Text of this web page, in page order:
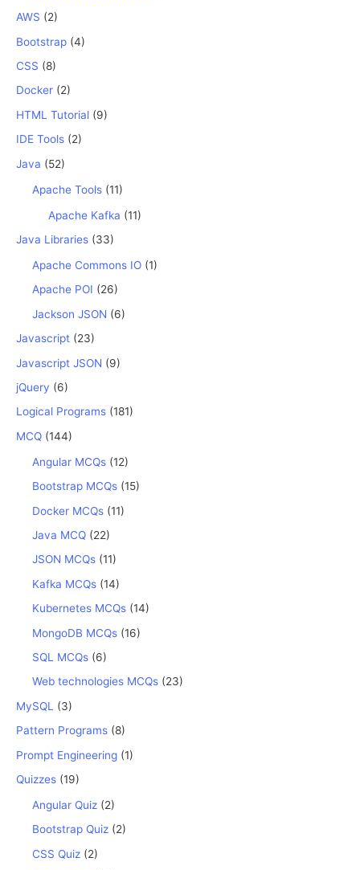
AWS (2)
Bootstrap (4)
CSS (8)
Docker (2)
HTML Tutorial (9)
IDE Tools (2)
Java (52)
Apache Tools (11)
Apache Kafka (11)
Java Libraries (33)
Apache Commons IO (1)
Apache POI (26)
Jackson JSON (6)
Javascript (23)
Javascript JSON (9)
jQuery (6)
Logical Programs (181)
MCQ (144)
Angular MCQs (12)
Bootstrap MCQs (15)
Docker MCQs (11)
Java MCQ (22)
JSON MCQs (11)
Kafka MCQs (14)
Kubernetes MCQs (14)
MongoDB MCQs (16)
SQL MCQs (6)
Web technologies MCQs (23)
MySQL
(3)
Pattern Programs (8)
Prompt Engineering (1)
Quizzes (19)
Angular Quiz (2)
Bootstrap Quiz (2)
CSS Quiz (2)